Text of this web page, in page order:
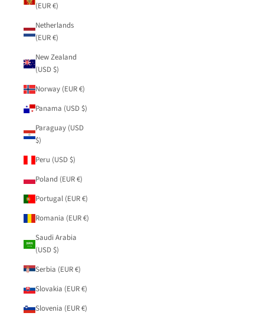
(EUR €)
Netherlands
(EUR €)
New Zealand
(USD $)
Norway (EUR €)
Panama (USD $)
Paraguay (USD
$)
Peru (USD $)
Poland (EUR €)
Portugal (EUR €)
Romania (EUR €)
Saudi Arabia
(USD $)
Serbia (EUR €)
Slovakia (EUR €)
Slovenia (EUR €)